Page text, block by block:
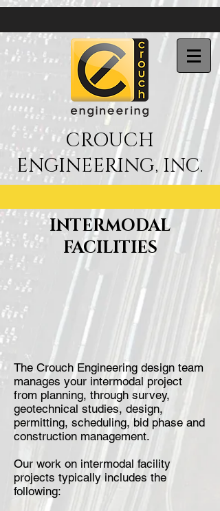
CROUCH
ENGINEERING, INC.
INTERMODAL
FACILITIES
The Crouch Engineering design team
manages your intermodal project
from planning, through survey,
geotechnical studies, design,
permitting, scheduling, bid phase and
construction management.
Our work on intermodal facility
projects typically includes the
following: